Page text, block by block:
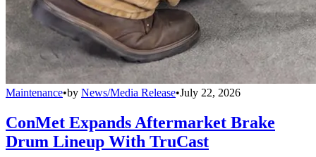
Maintenance•by News/Media Release•July 22, 2026
ConMet Expands Aftermarket Brake
Drum Lineup With TruCast